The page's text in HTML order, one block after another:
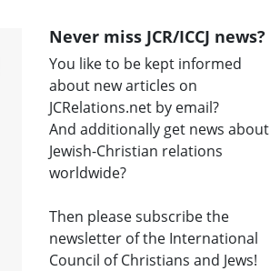
Never miss JCR/ICCJ news?
You like to be kept informed
about new articles on
JCRelations.net by email?
And additionally get news about
Jewish-Christian relations
worldwide?
Then please subscribe the
newsletter of the International
Council of Christians and Jews!